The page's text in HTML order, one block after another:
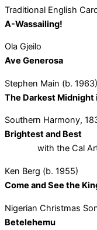
Traditional English
A-Wassailing!
Ola Gjeilo
Ave Generosa
Stephen Main (b. 1963)
The Darkest Midnight
Southern Harmony,
Brightest and Best
with the Cal Arte
Ken Berg (b. 1955)
Come and See the
Nigerian Christmas
Betelehemu